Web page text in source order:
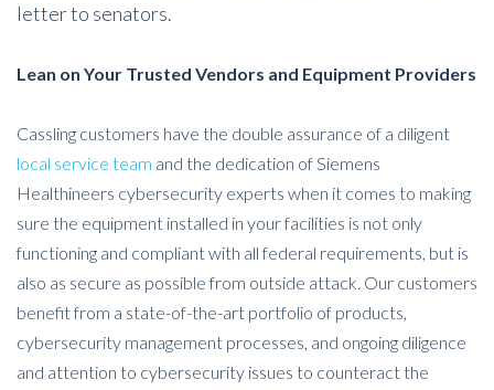
letter to senators.
Lean on Your Trusted Vendors and Equipment Providers
Cassling customers have the double assurance of a diligent
local service team and the dedication of Siemens
Healthineers cybersecurity experts when it comes to making
sure the equipment installed in your facilities is not only
functioning and compliant with all federal requirements, but is
also as secure as possible from outside attack. Our customers
benefit from a state-of-the-art portfolio of products,
cybersecurity management processes, and ongoing diligence
and attention to cybersecurity issues to counteract the